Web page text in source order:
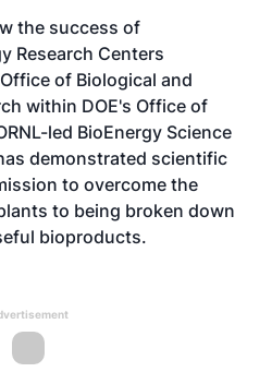
the success of
Research Centers
of Biological and
within DOE's Office of
led BioEnergy Science
demonstrated scientific
to overcome the
to being broken down
bioproducts.